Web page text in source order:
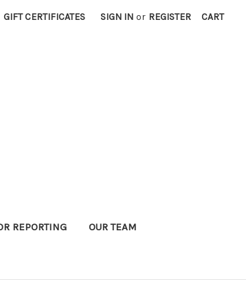
GIFT CERTIFICATES SIGN IN or REGISTER CART
REPORTING OUR TEAM